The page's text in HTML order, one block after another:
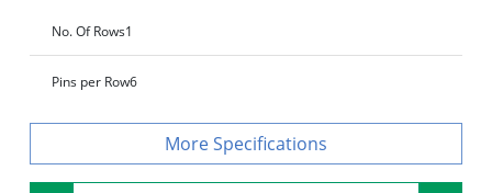
No. Of Rows1
Pins per Row6
Specifications